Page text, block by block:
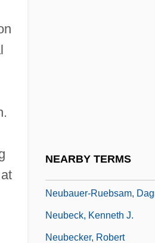
NEARBY TERMS
Neubauer-Ruebsam,
Neubeck, Kenneth J.
Neubecker, Robert